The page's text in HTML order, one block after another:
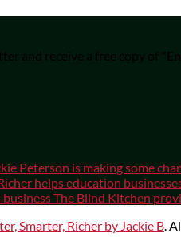
and receive a free copy of
Peterson is making some
helps education
business The Blind Kitchen
Smarter, Richer by Jackie B .